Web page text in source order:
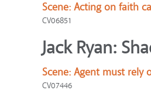
Scene: Acting on faith
CV06851
Jack Ryan:
Scene: Agent must rely
CV07446